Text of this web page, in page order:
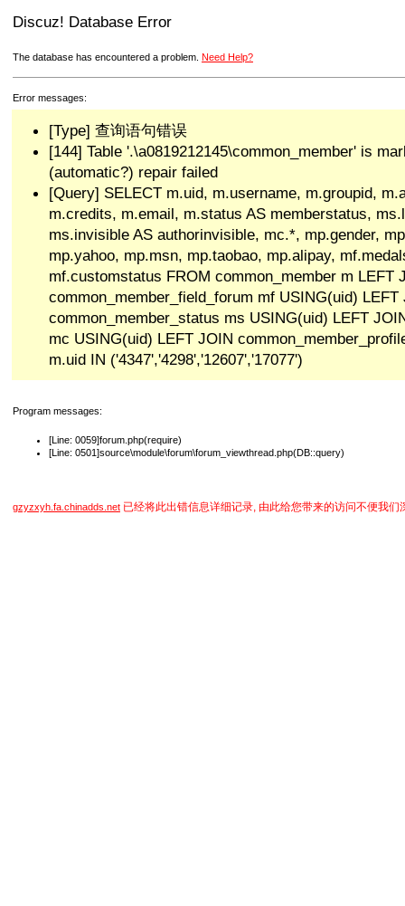
Discuz! Database Error
The database has encountered a problem. Need Help?
Error messages:
[Type] 查询语句错误
[144] Table '.\a0819212145\common_member' is
(automatic?) repair failed
[Query] SELECT m.uid, m.username, m.groupid,
m.credits, m.email, m.status AS memberstatus,
ms.invisible AS authorinvisible, mc.*, mp.gender,
mp.yahoo, mp.msn, mp.taobao, mp.alipay,
mf.customstatus FROM common_member m LEFT
common_member_field_forum mf USING(uid) LEFT
common_member_status ms USING(uid) LEFT
mc USING(uid) LEFT JOIN
m.uid IN ('4347','4298','12607','17077')
Program messages:
[Line: 0059]forum.php(require)
[Line: 0501]source\module\forum\forum_viewthread.php(DB::query)
gzyzxyh.fa.chinadds.net 已经将此出错信息详细记录, 由此给您带来的访问不便我们